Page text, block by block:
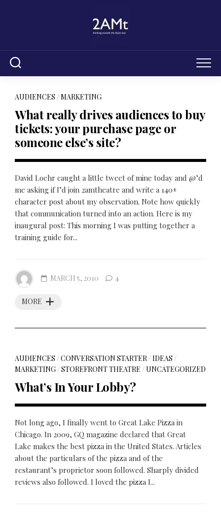
AUDIENCES /MARKETING
What really drives audiences to buy
tickets: your purchase page or
someone else’s site?
David Loehr caught a little tweet of mine today and @’d
me asking if I’d join 2amtheatre and write a 140+
character post about my observation. Note how quickly
that communication turned into an action. Here is my
inaugural post: This morning I was putting together a
training guide for...
MORE
MARCH 5, 2010 4
AUDIENCES /CONVERSATION STARTER/IDEAS /
MARKETING/STOREFRONT THEATRE /UNCATEGORIZED
What’s In Your Lobby?
Not long ago, I finally went to Great Lake Pizza in
Chicago. In 2009, GQ magazine declared that Great
Lake makes the best pizza in the United States. Articles
about the particulars of the pizza and of the
restaurant’s proprietor soon followed. Sharply divided
reviews also followed. I loved the pizza I...